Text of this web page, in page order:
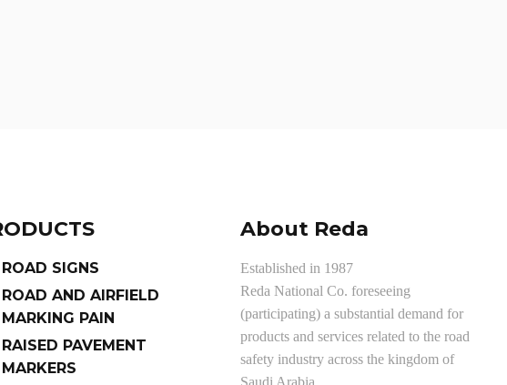
ROAD SIGNS
ROAD AND AIRFIELD
MARKING PAIN
RAISED PAVEMENT
MARKERS
About Reda
Established in 1987
Reda National Co. foreseeing
(participating) a substantial demand for
products and services related to the road
safety industry across the kingdom of
Saudi Arabia.